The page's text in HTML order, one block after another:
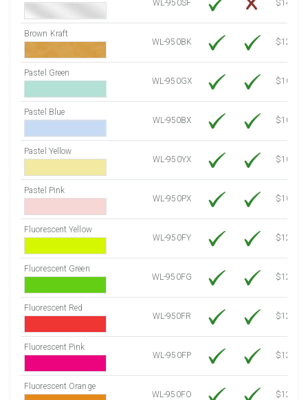
WL-950SF
$14.10
Brown Kraft
WL-950BK
$12.80
Pastel Green
WL-950GX
$10.53
Pastel Blue
WL-950BX
$10.53
Pastel Yellow
WL-950YX
$10.53
Pastel Pink
WL-950PX
$10.53
Fluorescent Yellow
WL-950FY
$12.10
Fluorescent Green
WL-950FG
$12.10
Fluorescent Red
WL-950FR
$12.10
Fluorescent Pink
WL-950FP
$12.10
Fluorescent Orange
WL-950FO
$12.10